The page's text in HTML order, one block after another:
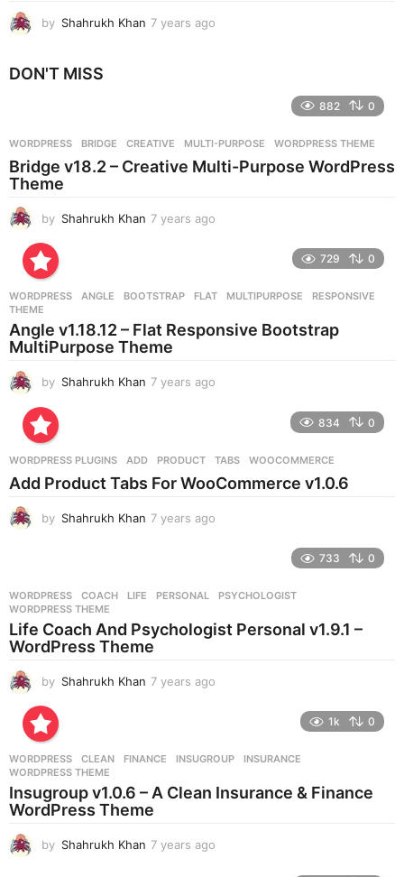
by Shahrukh Khan 7 years ago
g
o
DON'T MISS
882 0
WORDPRESS BRIDGE ,CREATIVE ,MULTI-PURPOSE ,WORDPRESS THEME
Bridge v18.2 – Creative Multi-Purpose WordPress
Theme
by Shahrukh Khan 7 years ago
g
729 0
WORDPRESS ANGLE ,BOOTSTRAP ,FLAT ,MULTIPURPOSE ,RESPONSIVE
THEME
Angle v1.18.12 – Flat Responsive Bootstrap
MultiPurpose Theme
by Shahrukh Khan 7 years ago
s
a
834 0
WORDPRESS PLUGINS ADD ,PRODUCT ,TABS ,WOOCOMMERCE
Add Product Tabs For WooCommerce v1.0.6
by Shahrukh Khan 7 years ago
s
a
g
733 0
WORDPRESS COACH ,LIFE ,PERSONAL ,PSYCHOLOGIST
WORDPRESS THEME
Life Coach And Psychologist Personal v1.9.1 –
WordPress Theme
by Shahrukh Khan 7 years ago
s
a
g
1k 0
WORDPRESS CLEAN ,FINANCE ,INSUGROUP ,INSURANCE
WORDPRESS THEME
Insugroup v1.0.6 – A Clean Insurance & Finance
WordPress Theme
by Shahrukh Khan 7 years ago